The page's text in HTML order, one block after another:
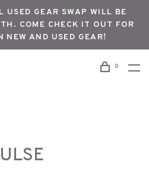
USED GEAR SWAP WILL BE
COME CHECK IT OUT FOR
NEW AND USED GEAR!
0